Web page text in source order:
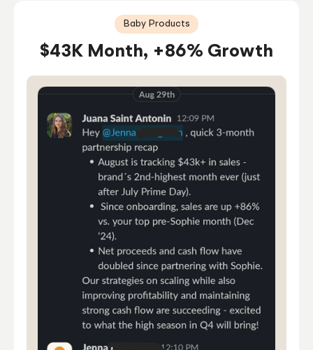
Baby Products
$43K Month, +86% Growth